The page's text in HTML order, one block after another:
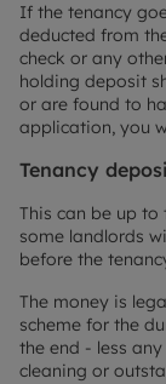
If the tenancy
deducted from
check or any
holding deposit
or are found to
application, you
Tenancy
This can be up to
some landlords
before the
The money is
scheme for the
the end - less
cleaning or